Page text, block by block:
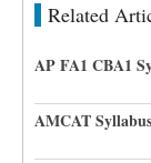
Related
AP FA1 CBA1
AMCAT